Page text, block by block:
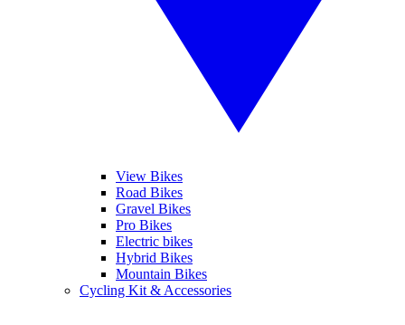
View Bikes
Road Bikes
Gravel Bikes
Pro Bikes
Electric bikes
Hybrid Bikes
Mountain Bikes
Cycling Kit & Accessories